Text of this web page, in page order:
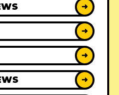
➜
➜
➜
➜